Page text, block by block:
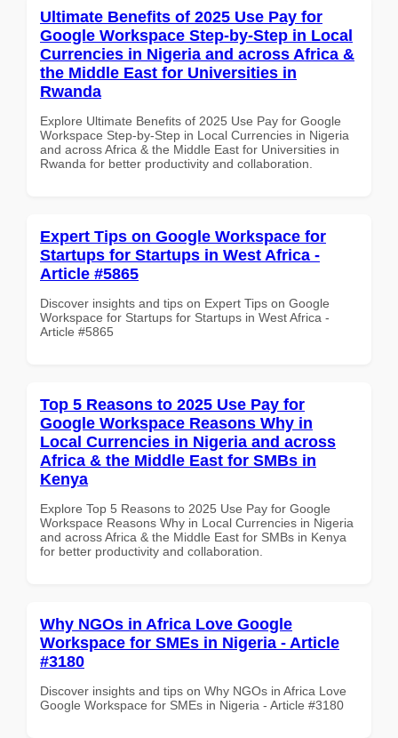
Ultimate Benefits of 2025 Use Pay for
Google Workspace Step-by-Step in Local
Currencies in Nigeria and across Africa &
the Middle East for Universities in
Rwanda
Explore Ultimate Benefits of 2025 Use Pay for Google
Workspace Step-by-Step in Local Currencies in Nigeria
and across Africa & the Middle East for Universities in
Rwanda for better productivity and collaboration.
Expert Tips on Google Workspace for
Startups for Startups in West Africa -
Article #5865
Discover insights and tips on Expert Tips on Google
Workspace for Startups for Startups in West Africa -
Article #5865
Top 5 Reasons to 2025 Use Pay for
Google Workspace Reasons Why in
Local Currencies in Nigeria and across
Africa & the Middle East for SMBs in
Kenya
Explore Top 5 Reasons to 2025 Use Pay for Google
Workspace Reasons Why in Local Currencies in Nigeria
and across Africa & the Middle East for SMBs in Kenya
for better productivity and collaboration.
Why NGOs in Africa Love Google
Workspace for SMEs in Nigeria - Article
#3180
Discover insights and tips on Why NGOs in Africa Love
Google Workspace for SMEs in Nigeria - Article #3180